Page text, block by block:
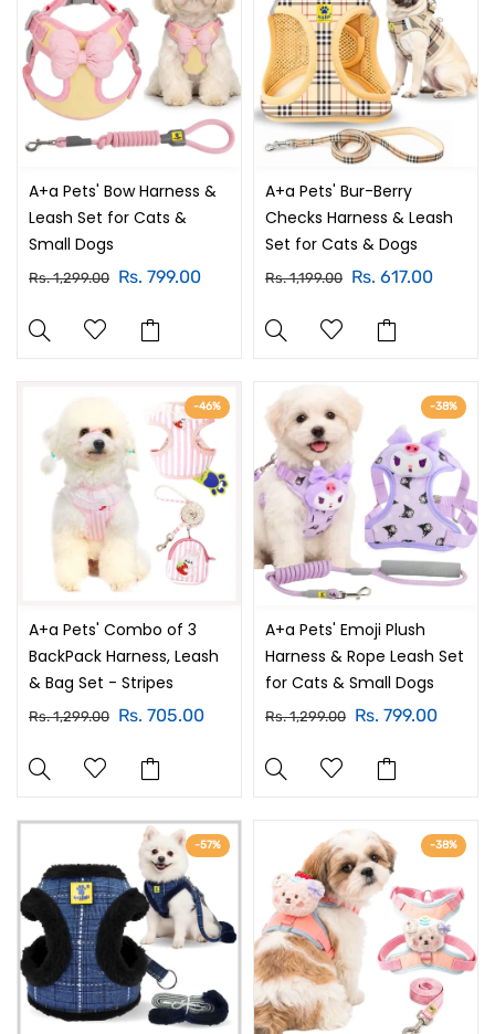
A+a Pets' Bow Harness &
Leash Set for Cats &
Small Dogs
Rs. 1,299.00 Rs. 799.00
A+a Pets' Bur-Berry
Checks Harness & Leash
Set for Cats & Dogs
Rs. 1,199.00 Rs. 617.00
-46%
A+a Pets' Combo of 3
BackPack Harness, Leash
& Bag Set - Stripes
Rs. 1,299.00 Rs. 705.00
-38%
A+a Pets' Emoji Plush
Harness & Rope Leash Set
for Cats & Small Dogs
Rs. 1,299.00 Rs. 799.00
-57% -38%